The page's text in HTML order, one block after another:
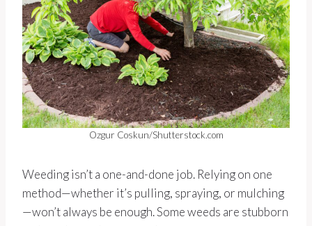
Ozgur Coskun/Shutterstock.com
Weeding isn’t a one-and-done job. Relying on one
method—whether it’s pulling, spraying, or mulching
—won’t always be enough. Some weeds are stubborn